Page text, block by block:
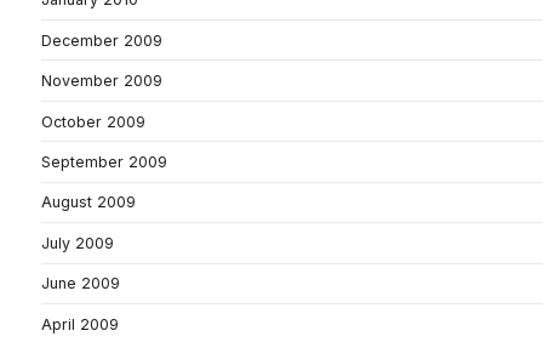
December 2009
November 2009
October 2009
September 2009
August 2009
July 2009
June 2009
April 2009